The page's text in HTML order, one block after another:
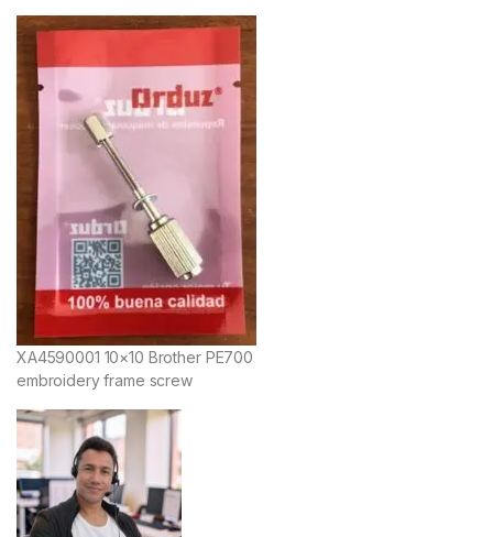
XA4590001 10×10 Brother PE700
embroidery frame screw